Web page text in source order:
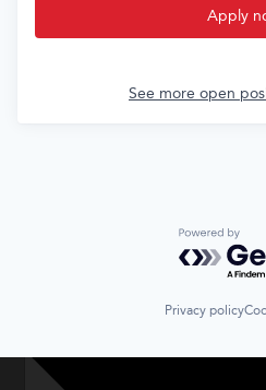
Apply
See more open
Powered
Privacy policy